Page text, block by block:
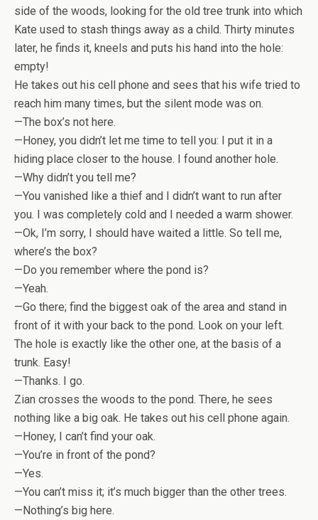
side of the woods, looking for the old tree trunk into which
Kate used to stash things away as a child. Thirty minutes
later, he finds it, kneels and puts his hand into the hole:
empty!
He takes out his cell phone and sees that his wife tried to
reach him many times, but the silent mode was on.
—The box’s not here.
—Honey, you didn’t let me time to tell you: I put it in a
hiding place closer to the house. I found another hole.
—Why didn’t you tell me?
—You vanished like a thief and I didn’t want to run after
you. I was completely cold and I needed a warm shower.
—Ok, I’m sorry, I should have waited a little. So tell me,
where’s the box?
—Do you remember where the pond is?
—Yeah.
—Go there; find the biggest oak of the area and stand in
front of it with your back to the pond. Look on your left.
The hole is exactly like the other one, at the basis of a
trunk. Easy!
—Thanks. I go.
Zian crosses the woods to the pond. There, he sees
nothing like a big oak. He takes out his cell phone again.
—Honey, I can’t find your oak.
—You’re in front of the pond?
—Yes.
—You can’t miss it; it’s much bigger than the other trees.
—Nothing’s big here.